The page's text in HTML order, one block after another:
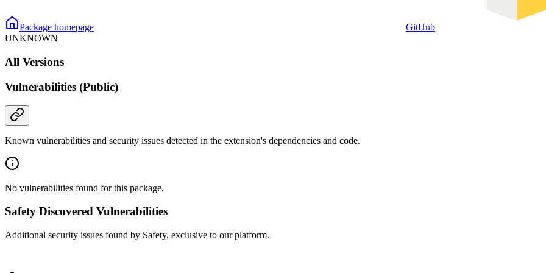
Package homepage
GitHub
UNKNOWN
All Versions
Vulnerabilities (Public)
Known vulnerabilities and security issues detected in the extension's dependencies and code.
No vulnerabilities found for this package.
Safety Discovered Vulnerabilities
Additional security issues found by Safety, exclusive to our platform.